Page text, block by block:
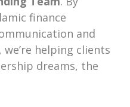
finance
and
helping clients
dreams, the